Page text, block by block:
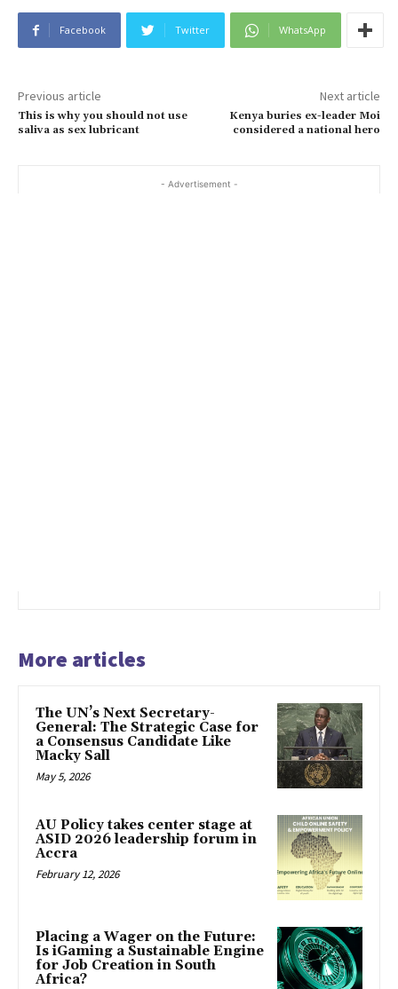
Facebook Twitter WhatsApp
Previous article
This is why you should not use
saliva as sex lubricant
Next article
Kenya buries ex-leader Moi
considered a national hero
- Advertisement -
More articles
The UN’s Next Secretary-
General: The Strategic Case for
a Consensus Candidate Like
Macky Sall
May 5, 2026
AU Policy takes center stage at
ASID 2026 leadership forum in
Accra
February 12, 2026
Placing a Wager on the Future:
Is iGaming a Sustainable Engine
for Job Creation in South
Africa?